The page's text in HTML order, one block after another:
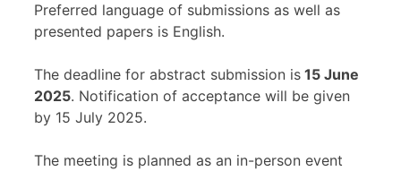
Preferred language of submissions as well as
presented papers is English.
The deadline for abstract submission is 15 June
2025. Notification of acceptance will be given
by 15 July 2025.
The meeting is planned as an in-person event